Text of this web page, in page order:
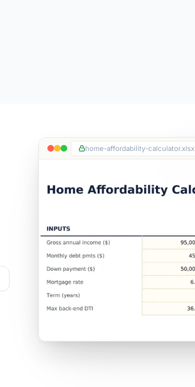
home-affordability-calculator.xlsx